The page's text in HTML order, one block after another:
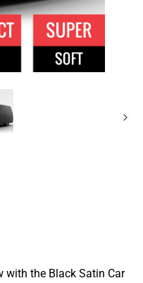
with the Black Satin Car